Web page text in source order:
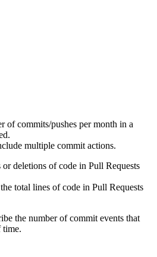
of commits/pushes per month in a
multiple commit actions.
deletions of code in Pull Requests
total lines of code in Pull Requests
the number of commit events that
time.